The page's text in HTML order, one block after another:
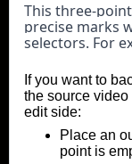
This three-
precise marks
selectors. For
If you want to
the source
edit side:
Place an
point is